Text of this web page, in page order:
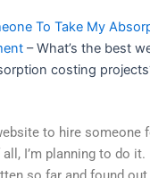
To Take My
–What’s the best
costing
to hire
I’m planning to do it.